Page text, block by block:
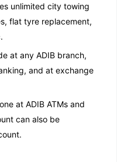
unlimited city towing
flat tyre replacement,
at any ADIB branch,
and at exchange
at ADIB ATMs and
can also be